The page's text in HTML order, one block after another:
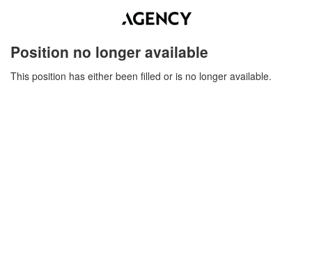
Position no longer available
This position has either been filled or is no longer available.